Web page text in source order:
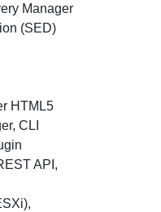
Manager
(SED)
HTML5
CLI
API,